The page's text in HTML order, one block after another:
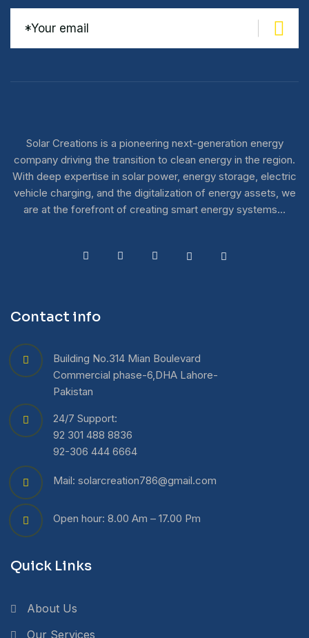
Solar Creations is a pioneering next-generation energy
company driving the transition to clean energy in the region.
With deep expertise in solar power, energy storage, electric
vehicle charging, and the digitalization of energy assets, we
are at the forefront of creating smart energy systems…
Contact info
Building No.314 Mian Boulevard
Commercial phase-6,DHA Lahore-
Pakistan
24/7 Support:
92 301 488 8836
92-306 444 6664
Mail: solarcreation786@gmail.com
Open hour: 8.00 Am – 17.00 Pm
Quick Links
About Us
Our Services